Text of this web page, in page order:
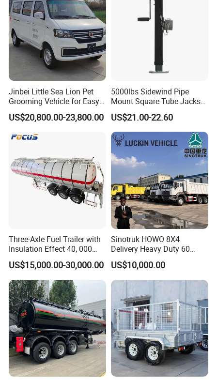
Jinbei Little Sea Lion Pet
Grooming Vehicle for Easy
Care
US$20,800.00-23,800.00
5000lbs Sidewind Pipe
Mount Square Tube Jacks
for Boat Livestock RV Trailer
US$21.00-22.60
Three-Axle Fuel Trailer with
Insulation Effect 40, 000
Liter Carbon Steel Liquid
Propane Tank Semitrailer
Export Saudi Arabia
US$15,000.00-30,000.00
Sinotruk HOWO 8X4
Delivery Heavy Duty 60
Tons Dump Tipper Truck
US$10,000.00